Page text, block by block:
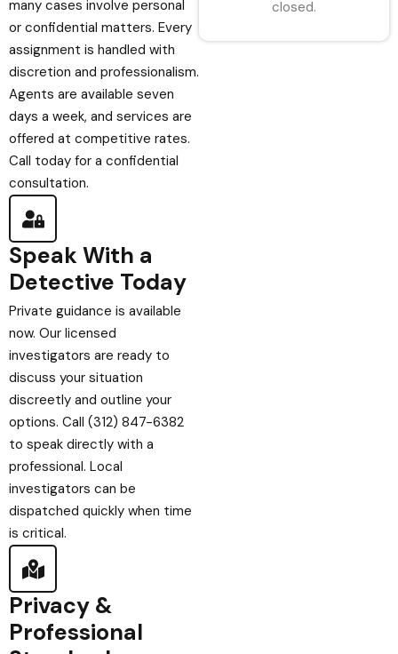
many cases involve personal
or confidential matters. Every
assignment is handled with
discretion and professionalism.
Agents are available seven
days a week, and services are
offered at competitive rates.
Call today for a confidential
consultation.
Speak With a
Detective Today
Private guidance is available
now. Our licensed
investigators are ready to
discuss your situation
discreetly and outline your
options. Call (312) 847-6382
to speak directly with a
professional. Local
investigators can be
dispatched quickly when time
is critical.
Privacy &
Professional
closed.